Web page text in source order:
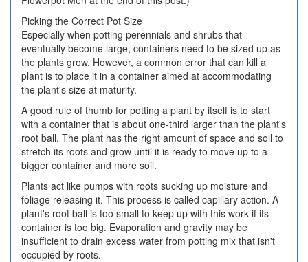
Picking the Correct Pot Size
Especially when potting perennials and shrubs that
eventually become large, containers need to be sized up as
the plants grow. However, a common error that can kill a
plant is to place it in a container aimed at accommodating
the plant's size at maturity.
A good rule of thumb for potting a plant by itself is to start
with a container that is about one-third larger than the plant's
root ball. The plant has the right amount of space and soil to
stretch its roots and grow until it is ready to move up to a
bigger container and more soil.
Plants act like pumps with roots sucking up moisture and
foliage releasing it. This process is called capillary action. A
plant's root ball is too small to keep up with this work if its
container is too big. Evaporation and gravity may be
insufficient to drain excess water from potting mix that isn't
occupied by roots.